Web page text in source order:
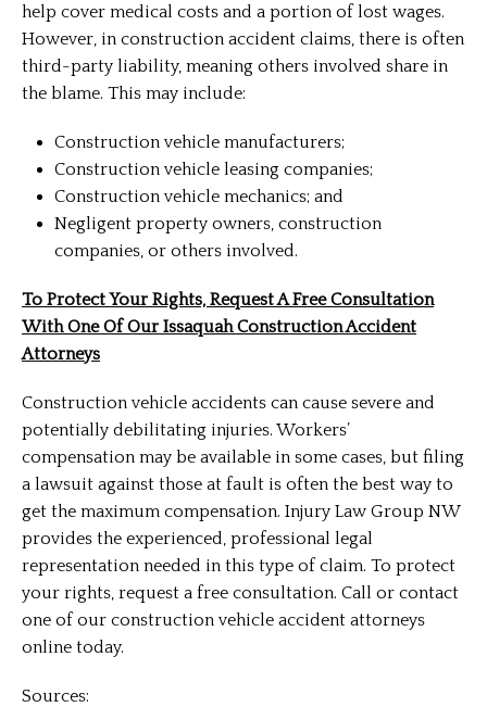
help cover medical costs and a portion of lost wages.
However, in construction accident claims, there is often
third-party liability, meaning others involved share in
the blame. This may include:
Construction vehicle manufacturers;
Construction vehicle leasing companies;
Construction vehicle mechanics; and
Negligent property owners, construction
companies, or others involved.
To Protect Your Rights, Request A Free Consultation
With One Of Our Issaquah Construction Accident
Attorneys
Construction vehicle accidents can cause severe and
potentially debilitating injuries. Workers’
compensation may be available in some cases, but filing
a lawsuit against those at fault is often the best way to
get the maximum compensation. Injury Law Group NW
provides the experienced, professional legal
representation needed in this type of claim. To protect
your rights, request a free consultation. Call or contact
one of our construction vehicle accident attorneys
online today.
Sources: